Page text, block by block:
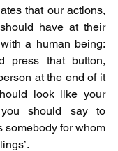
that our actions,
have at their
a human being:
press that button,
at the end of it
look like your
should say to
somebody for whom